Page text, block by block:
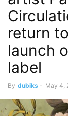
return
launch
label
By dubiks - May 4,